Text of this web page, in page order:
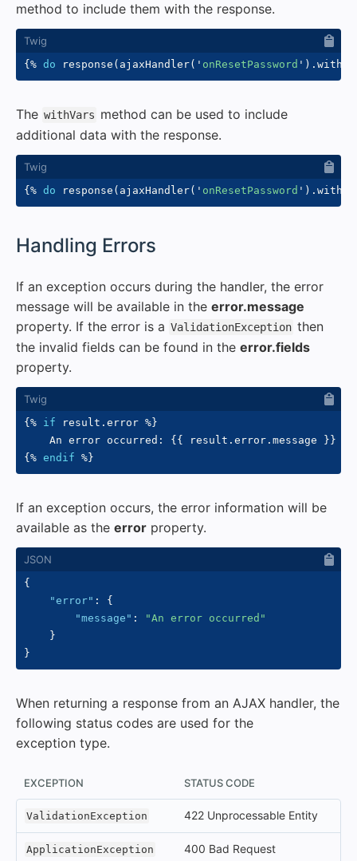
method to include them with the response.
{% do response ( ajaxHandler( ' onResetPassword ' ) .
The withVars method can be used to include
additional data with the response.
{% do response ( ajaxHandler( ' onResetPassword ' ) .
Handling Errors
If an exception occurs during the handler, the error
message will be available in the error.message
property. If the error is a ValidationException then
the invalid fields can be found in the error.fields
property.
{% if result . error %}
    An error occurred:
{{ result . error . message
}}
{% endif %}
If an exception occurs, the error information will be
available as the error property.
{
"error" :
{
"message" :
"An error occurred"
}
}
When returning a response from an AJAX handler, the
following status codes are used for the
exception type.
EXCEPTION STATUS CODE
ValidationException 422 Unprocessable Entity
ApplicationException 400 Bad Request